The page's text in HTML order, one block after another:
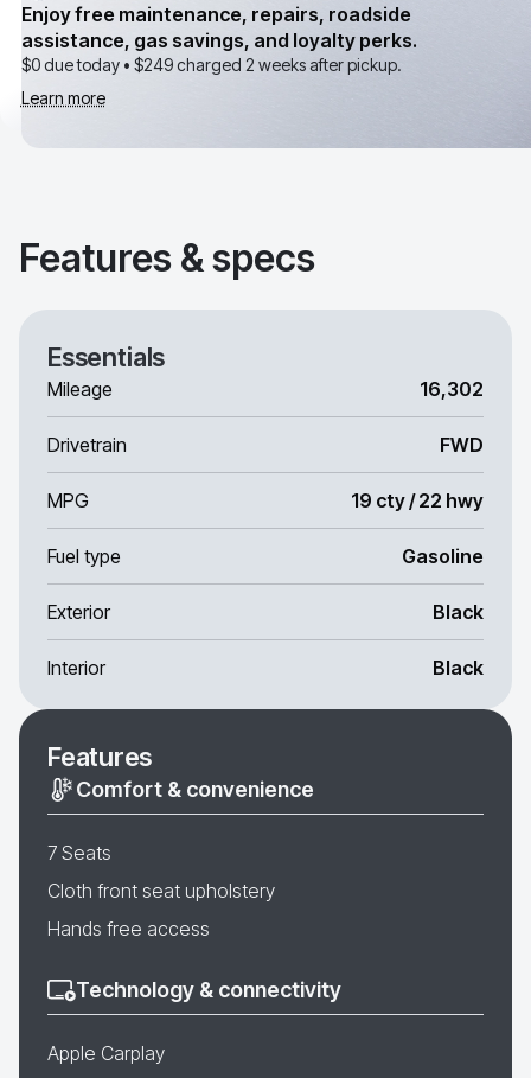
Enjoy free maintenance, repairs, roadside
assistance, gas savings, and loyalty perks.
$0 due today • $249charged 2 weeks after pickup.
Learn more
Features & specs
Essentials
Mileage 16,302
Drivetrain FWD
MPG 19 cty / 22 hwy
Fuel type Gasoline
Exterior Black
Interior Black
Features
Comfort & convenience
7 Seats
Cloth front seat upholstery
Hands free access
Technology & connectivity
Apple Carplay